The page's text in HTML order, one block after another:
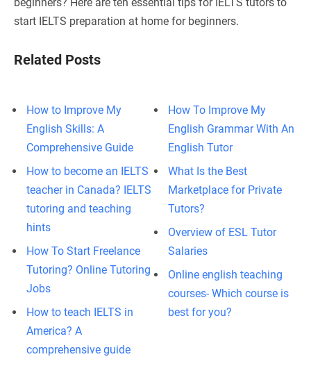
start IELTS preparation at home for beginners.
Related Posts
How to Improve My
English Skills: A
Comprehensive Guide
How to become an IELTS
teacher in Canada? IELTS
tutoring and teaching
hints
How To Start Freelance
Tutoring? Online Tutoring
Jobs
How to teach IELTS in
America? A
comprehensive guide
How To Improve My
English Grammar With An
English Tutor
What Is the Best
Marketplace for Private
Tutors?
Overview of ESL Tutor
Salaries
Online english teaching
courses- Which course is
best for you?